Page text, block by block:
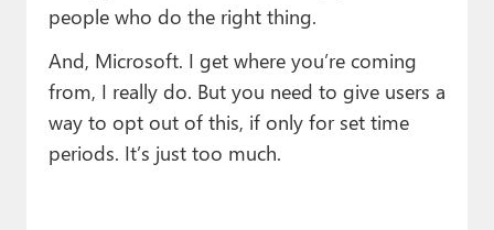
people who do the right thing.
And, Microsoft. I get where you’re coming
from, I really do. But you need to give users a
way to opt out of this, if only for set time
periods. It’s just too much.